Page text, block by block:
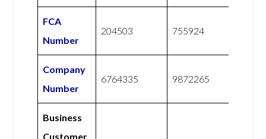
FCA
Number
204503 755924
Company
Number
6764335 9872265
Business
Customer